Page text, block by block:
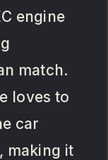
engine
match.
loves to
car
making it